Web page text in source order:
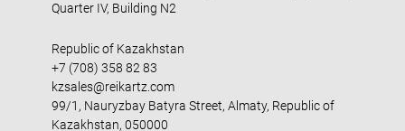
Quarter IV, Building N2
Republic of Kazakhstan
+7 (708) 358 82 83
kzsales@reikartz.com
99/1, Nauryzbay Batyra Street, Almaty, Republic of
Kazakhstan, 050000